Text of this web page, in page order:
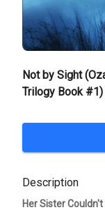
Not by Sight
Trilogy Book #1)
Description
Her Sister Couldn't